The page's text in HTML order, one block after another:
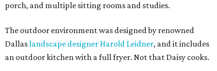
porch, and multiple sitting rooms and studies.
The outdoor environment was designed by renowned
Dallaslandscape designer Harold Leidner, and it includes
an outdoor kitchen with a full fryer. Not that Daisy cooks.